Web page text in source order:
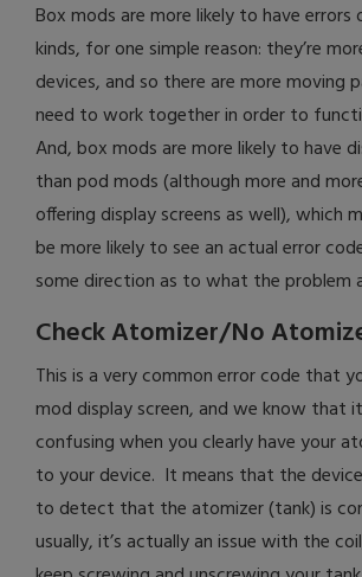
Box mods are more likely to have
kinds, for one simple reason: they’re
devices, and so there are more moving
need to work together in order to
And, box mods are more likely to have
than pod mods (although more and
offering display screens as well), which
be more likely to see an actual error
some direction as to what the problem
Check Atomizer/No
This is a very common error code that
mod display screen, and we know that
confusing when you clearly have your
to your device. It means that the
to detect that the atomizer (tank) is
usually, it’s actually an issue with the